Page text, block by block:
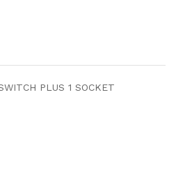
PLUS 1 SOCKET